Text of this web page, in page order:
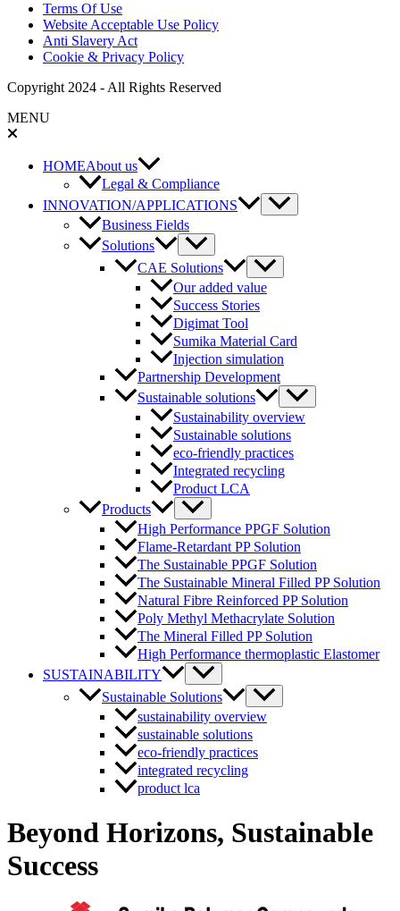
Terms Of Use
Website Acceptable Use Policy
Anti Slavery Act
Cookie & Privacy Policy
Copyright 2024 - All Rights Reserved
MENU
HOMEAbout us
Legal & Compliance
INNOVATION/APPLICATIONS
Menu
Toggle
Business Fields
Solutions
Menu
Toggle
CAE Solutions
Menu
Toggle
Our added value
Success Stories
Digimat Tool
Sumika Material Card
Injection simulation
Partnership Development
Sustainable solutions
Menu
Toggle
Sustainability overview
Sustainable solutions
eco-friendly practices
Integrated recycling
Product LCA
Products
Menu
Toggle
High Performance PPGF Solution
Flame-Retardant PP Solution
The Sustainable PPGF Solution
The Sustainable Mineral Filled PP Solution
Natural Fibre Reinforced PP Solution
Poly Methyl Methacrylate Solution
The Mineral Filled PP Solution
High Performance thermoplastic Elastomer
SUSTAINABILITY
Menu
Toggle
Sustainable Solutions
Menu
Toggle
sustainability overview
sustainable solutions
eco-friendly practices
integrated recycling
product lca
Beyond Horizons, Sustainable
Success